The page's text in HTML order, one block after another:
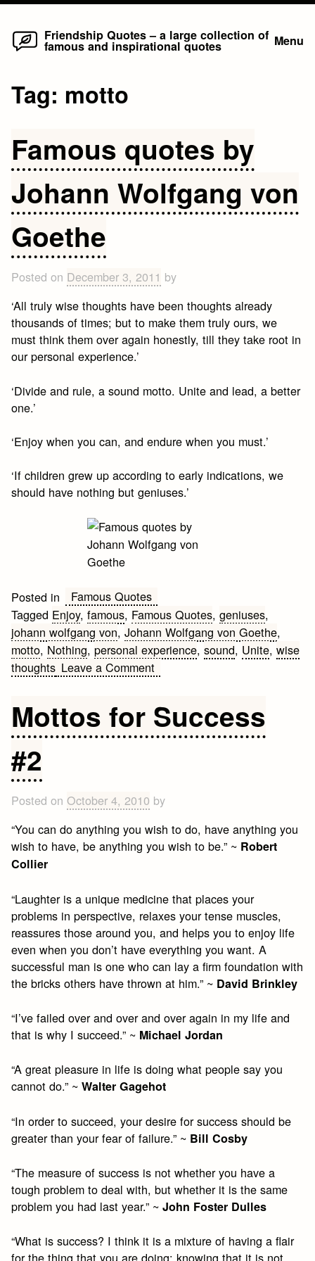
Skip
Friendship Quotes – a large collection of
famous and inspirational quotes Menu
Tag: motto
Famous quotes by
Johann Wolfgang von
Goethe
Posted on December 3, 2011 by
‘All truly wise thoughts have been thoughts already
thousands of times; but to make them truly ours, we
must think them over again honestly, till they take root in
our personal experience.’
‘Divide and rule, a sound motto. Unite and lead, a better
one.’
‘Enjoy when you can, and endure when you must.’
‘If children grew up according to early indications, we
should have nothing but geniuses.’
Posted in
Famous Quotes
Tagged Enjoy,famous, Famous Quotes,geniuses,
johann wolfgang von,Johann Wolfgang von Goethe,
motto, Nothing,personal experience,sound, Unite,wise
thoughts Leave a Commenton
by
Johann
Mottos for Success
#2
Posted on October 4, 2010 by
“You can do anything you wish to do, have anything you
wish to have, be anything you wish to be.” ~ Robert
Collier
“Laughter is a unique medicine that places your
problems in perspective, relaxes your tense muscles,
reassures those around you, and helps you to enjoy life
even when you don’t have everything you want. A
successful man is one who can lay a firm foundation with
the bricks others have thrown at him.” ~ David Brinkley
“I’ve failed over and over and over again in my life and
that is why I succeed.” ~ Michael Jordan
“A great pleasure in life is doing what people say you
cannot do.” ~Walter Gagehot
“In order to succeed, your desire for success should be
greater than your fear of failure.” ~ Bill Cosby
“The measure of success is not whether you have a
tough problem to deal with, but whether it is the same
problem you had last year.” ~John Foster Dulles
“What is success? I think it is a mixture of having a flair
for the thing that you are doing; knowing that it is not